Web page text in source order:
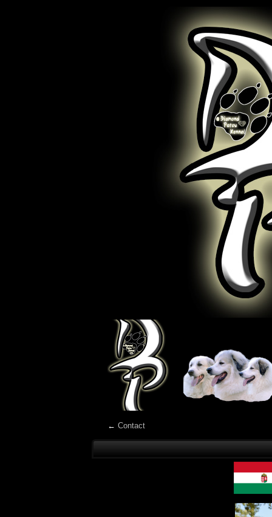
← Contact